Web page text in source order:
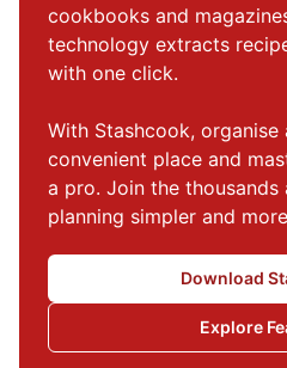
cookbooks and
technology extracts
with one click.
With Stashcook,
convenient place and
a pro. Join the thousands
planning simpler and
Download
Explore